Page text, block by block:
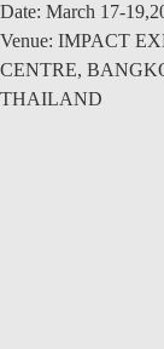
Date: March 17-
Venue: IMPACT
CENTRE,
THAILAND